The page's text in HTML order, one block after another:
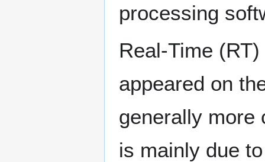
processing
Real-Time
appeared on
generally more
is mainly due